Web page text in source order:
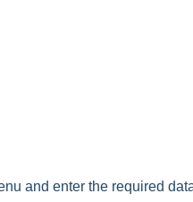
and enter the required